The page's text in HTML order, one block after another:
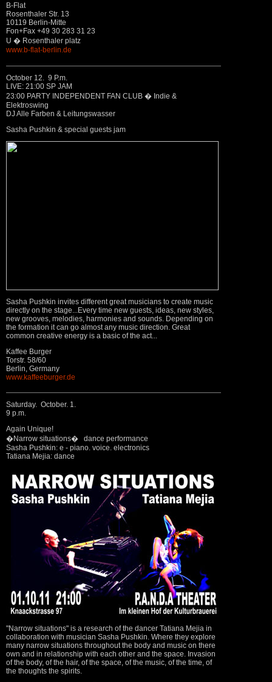
B-Flat
Rosenthaler Str. 13
10119 Berlin-Mitte
Fon+Fax +49 30 283 31 23
U � Rosenthaler platz
www.b-flat-berlin.de
October 12. 9 P.m.
LIVE: 21:00 SP JAM
23:00 PARTY INDEPENDENT FAN CLUB � Indie &
Elektroswing
DJ Alle Farben & Leitungswasser
Sasha Pushkin & special guests jam
Sasha Pushkin invites different great musicians to create music
directly on the stage...Every time new guests, ideas, new styles,
new grooves, melodies, harmonies and sounds. Depending on
the formation it can go almost any music direction. Great
common creative energy is a basic of the act...
Kaffee Burger
Torstr. 58/60
Berlin, Germany
www.kaffeeburger.de
Saturday. October. 1.
9 p.m.
Again Unique!
�Narrow situations� dance performance
Sasha Pushkin: e - piano. voice. electronics
Tatiana Mejia: dance
"Narrow situations" is a research of the dancer Tatiana Mejia in
collaboration with musician Sasha Pushkin. Where they explore
many narrow situations throughout the body and music on there
own and in relationship with each other and the space. Invasion
of the body, of the hair, of the space, of the music, of the time, of
the thoughts the spirits.